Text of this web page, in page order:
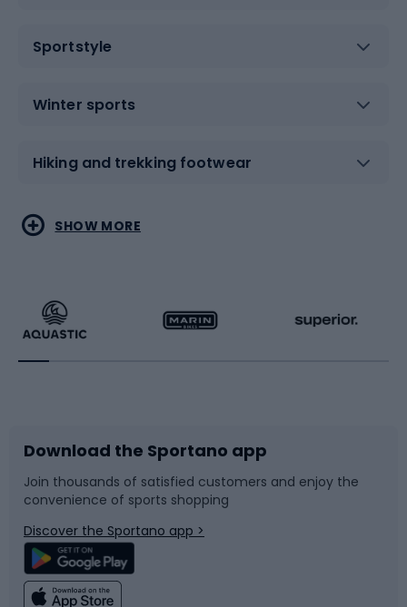
Sportstyle
Winter sports
Hiking and trekking footwear
Water sports
Running
Bike accessories
Bicycle parts
Climbing
Combat sports
Racquet sports
Sledges and slides
Snowboard
Swimming
SHOW MORE
Download the Sportano app
Join thousands of satisfied customers and enjoy the
convenience of sports shopping
Discover the Sportano app >